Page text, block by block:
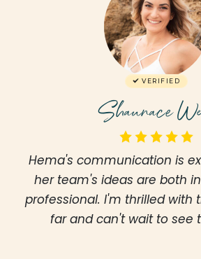
VERIFIED
Shaunace
Hema's communication is
her team's ideas are both
professional. I'm thrilled with
far and can't wait to see